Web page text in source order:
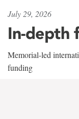
July 29, 2026
In-depth
Memorial-led
funding